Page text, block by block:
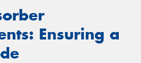
Ensuring a